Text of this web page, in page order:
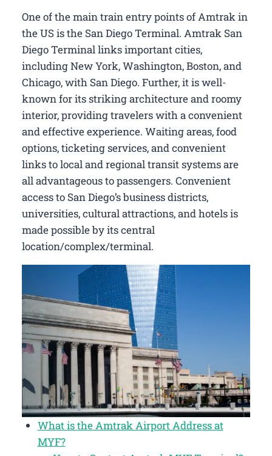
One of the main train entry points of Amtrak in
the US is the San Diego Terminal. Amtrak San
Diego Terminal links important cities,
including New York, Washington, Boston, and
Chicago, with San Diego. Further, it is well-
known for its striking architecture and roomy
interior, providing travelers with a convenient
and effective experience. Waiting areas, food
options, ticketing services, and convenient
links to local and regional transit systems are
all advantageous to passengers. Convenient
access to San Diego’s business districts,
universities, cultural attractions, and hotels is
made possible by its central
location/complex/terminal.
What is the Amtrak Airport Address at
MYF?